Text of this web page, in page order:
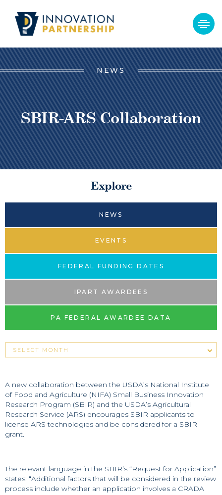
NEWS
SBIR-ARS Collaboration
A new collaboration between the USDA’s National Institute
of Food and Agriculture (NIFA) Small Business Innovation
Research Program (SBIR) and the USDA’s Agricultural
Research Service (ARS) encourages SBIR applicants to
license ARS technologies and be considered for a SBIR
grant.
The relevant language in the SBIR’s “Request for Application”
states: “Additional factors that will be considered in the review
process include whether an application involves a CRADA
Explore
NEWS
EVENTS
FEDERAL FUNDING DATES
IPART AWARDEES
PA FEDERAL AWARDEE DATA